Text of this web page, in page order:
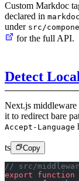
Custom Markdoc
declared in
under src/
for the full API.
Detect
Next.js middleware
it to redirect bare
Accept-Language
ts Copy
// src/
export function